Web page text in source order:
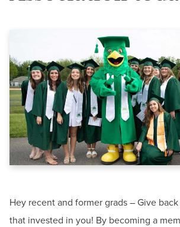
Faculty & Staff
Donors, Alumni, & Friends
Employment
Athletics
Offices & Departments
President & Leadership
Public Relations & Marketing
Contact
Information Center-HCC
Phone: 240-500-2000
Hey recent and former grads – Give
that invested in you! By becoming a